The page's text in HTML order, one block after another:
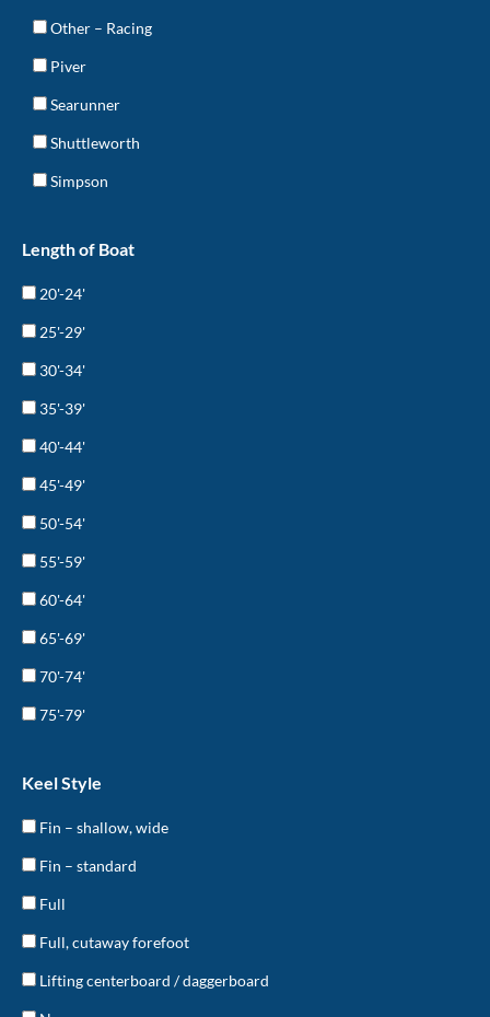
Other – Racing
Piver
Searunner
Shuttleworth
Simpson
Length of Boat
20'-24'
25'-29'
30'-34'
35'-39'
40'-44'
45'-49'
50'-54'
55'-59'
60'-64'
65'-69'
70'-74'
75'-79'
Keel Style
Fin – shallow, wide
Fin – standard
Full
Full, cutaway forefoot
Lifting centerboard / daggerboard